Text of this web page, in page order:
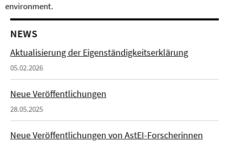
environment.
NEWS
Aktualisierung der Eigenständigkeitserklärung
05.02.2026
Neue Veröffentlichungen
28.05.2025
Neue Veröffentlichungen von AstEI-Forscherinnen